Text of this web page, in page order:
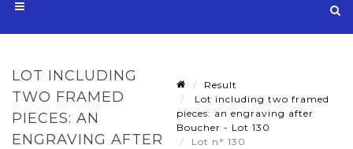
LOT INCLUDING
TWO FRAMED
PIECES: AN
ENGRAVING AFTER
Result
Lot including two framed
pieces: an engraving after
Boucher - Lot 130
Lot n° 130